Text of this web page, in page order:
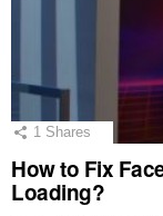
1 Shares
How to Fix
Loading?